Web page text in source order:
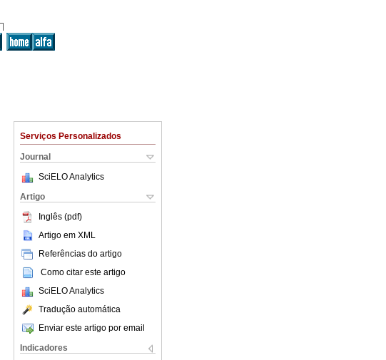
Serviços Personalizados
Journal
SciELO Analytics
Artigo
Inglês (pdf)
Artigo em XML
Referências do artigo
Como citar este artigo
SciELO Analytics
Tradução automática
Enviar este artigo por email
Indicadores